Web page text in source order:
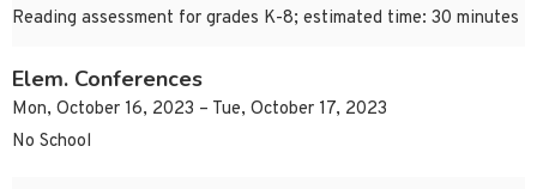
Reading assessment for grades K-8; estimated time: 30 minutes
Elem. Conferences
Mon, October 16, 2023 – Tue, October 17, 2023
No School